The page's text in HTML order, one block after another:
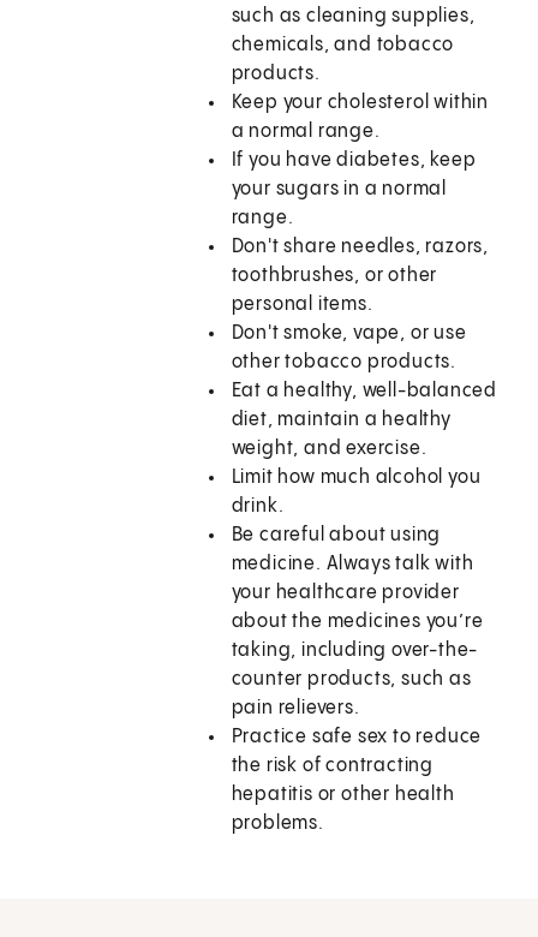
such as cleaning supplies,
chemicals, and tobacco
products.
Keep your cholesterol within
a normal range.
If you have diabetes, keep
your sugars in a normal
range.
Don't share needles, razors,
toothbrushes, or other
personal items.
Don't smoke, vape, or use
other tobacco products.
Eat a healthy, well-balanced
diet, maintain a healthy
weight, and exercise.
Limit how much alcohol you
drink.
Be careful about using
medicine. Always talk with
your healthcare provider
about the medicines you’re
taking, including over-the-
counter products, such as
pain relievers.
Practice safe sex to reduce
the risk of contracting
hepatitis or other health
problems.